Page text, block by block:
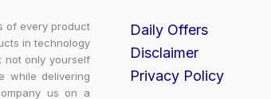
of every product
in technology
not only yourself
while delivering
us on a
Daily Offers
Disclaimer
Privacy Policy